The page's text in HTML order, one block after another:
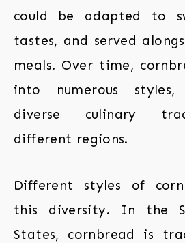
could be adapted to
tastes, and served
meals. Over time,
into numerous
diverse culinary
different regions.
Different styles of
this diversity. In the
States, cornbread is